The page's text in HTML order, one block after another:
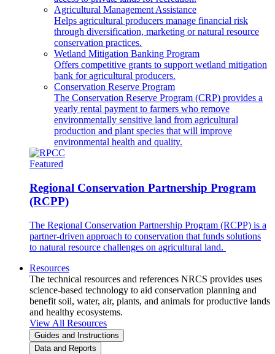
Agricultural Management Assistance
Helps agricultural producers manage financial risk
through diversification, marketing or natural resource
conservation practices.
Wetland Mitigation Banking Program
Offers competitive grants to support wetland mitigation
bank for agricultural producers.
Conservation Reserve Program
The Conservation Reserve Program (CRP) provides a
yearly rental payment to farmers who remove
environmentally sensitive land from agricultural
production and plant species that will improve
environmental health and quality.
Featured
Regional Conservation Partnership Program
(RCPP)
The Regional Conservation Partnership Program (RCPP) is a
partner-driven approach to conservation that funds solutions
to natural resource challenges on agricultural land.
Resources
The technical resources and references NRCS provides uses
science-based technology to aid conservation planning and
benefit soil, water, air, plants, and animals for productive lands
and healthy ecosystems.
View All Resources
Guides and Instructions
Data and Reports